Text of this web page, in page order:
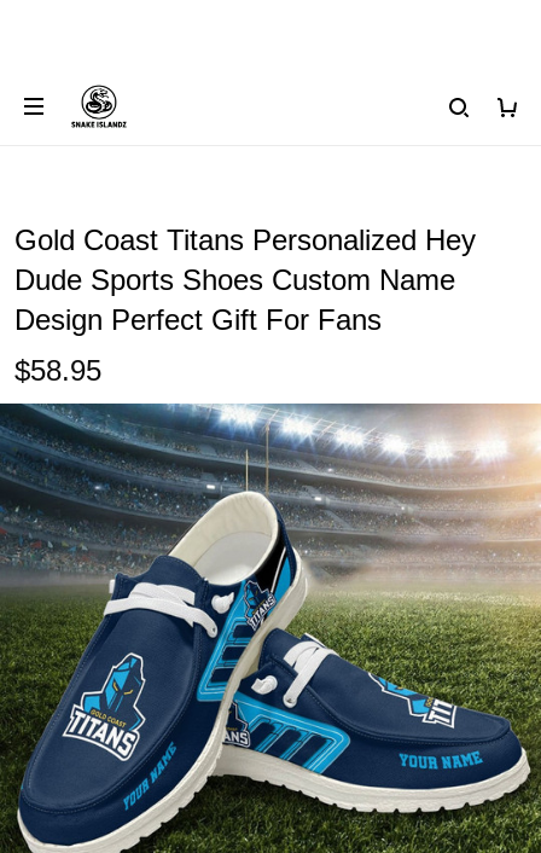
Gold Coast Titans Personalized Hey
Dude Sports Shoes Custom Name
Design Perfect Gift For Fans
$58.95